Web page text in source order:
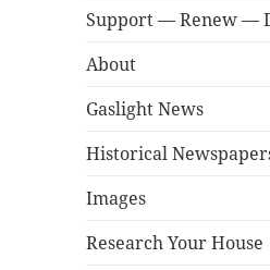
Support — Renew —
About
Gaslight News
Historical
Images
Research Your House